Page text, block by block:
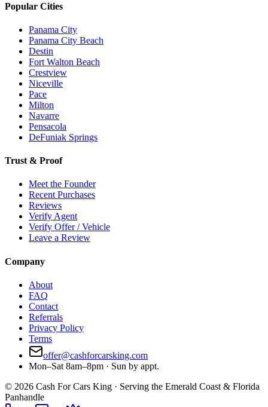
Popular Cities
Panama City
Panama City Beach
Destin
Fort Walton Beach
Crestview
Niceville
Pace
Milton
Navarre
Pensacola
DeFuniak Springs
Trust & Proof
Meet the Founder
Recent Purchases
Reviews
Verify Agent
Verify Offer / Vehicle
Leave a Review
Company
About
FAQ
Contact
Referrals
Privacy Policy
Terms
offer@cashforcarsking.com
Mon–Sat 8am–8pm · Sun by appt.
© 2026 Cash For Cars King · Serving the Emerald Coast & Florida
Panhandle